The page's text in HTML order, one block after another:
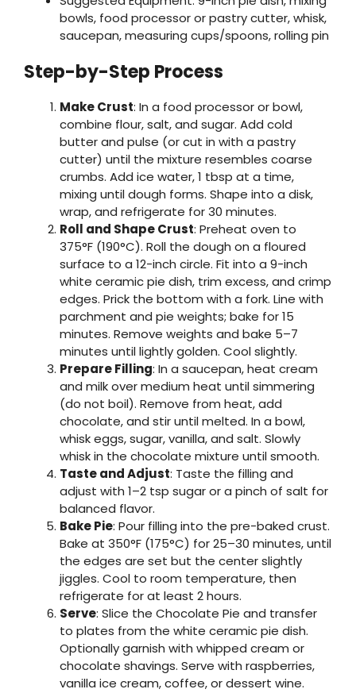
bowls, food processor or pastry cutter, whisk,
saucepan, measuring cups/spoons, rolling pin
Step-by-Step Process
Make Crust: In a food processor or bowl,
combine flour, salt, and sugar. Add cold
butter and pulse (or cut in with a pastry
cutter) until the mixture resembles coarse
crumbs. Add ice water, 1 tbsp at a time,
mixing until dough forms. Shape into a disk,
wrap, and refrigerate for 30 minutes.
Roll and Shape Crust: Preheat oven to
375°F (190°C). Roll the dough on a floured
surface to a 12-inch circle. Fit into a 9-inch
white ceramic pie dish, trim excess, and crimp
edges. Prick the bottom with a fork. Line with
parchment and pie weights; bake for 15
minutes. Remove weights and bake 5–7
minutes until lightly golden. Cool slightly.
Prepare Filling: In a saucepan, heat cream
and milk over medium heat until simmering
(do not boil). Remove from heat, add
chocolate, and stir until melted. In a bowl,
whisk eggs, sugar, vanilla, and salt. Slowly
whisk in the chocolate mixture until smooth.
Taste and Adjust: Taste the filling and
adjust with 1–2 tsp sugar or a pinch of salt for
balanced flavor.
Bake Pie: Pour filling into the pre-baked crust.
Bake at 350°F (175°C) for 25–30 minutes, until
the edges are set but the center slightly
jiggles. Cool to room temperature, then
refrigerate for at least 2 hours.
Serve: Slice the Chocolate Pie and transfer
to plates from the white ceramic pie dish.
Optionally garnish with whipped cream or
chocolate shavings. Serve with raspberries,
vanilla ice cream, coffee, or dessert wine.